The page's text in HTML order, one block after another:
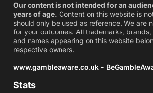
Our content is not intended for an
years of age. Content on this website is
should only be used as reference. We are
for your outcomes. All trademarks, brands,
and names appearing on this website
respective owners.
www.gambleaware.co.uk -
Stats